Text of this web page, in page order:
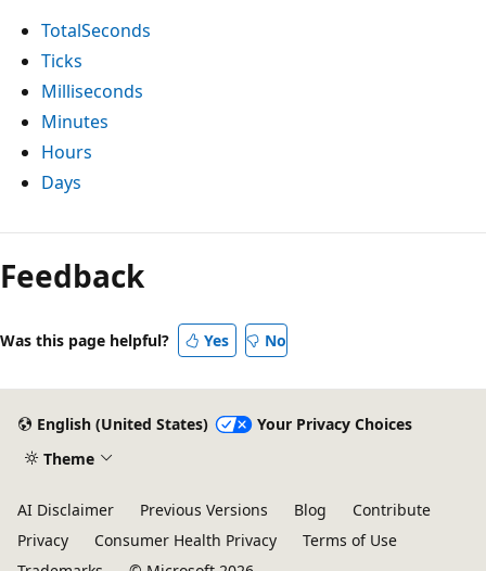
TotalSeconds
Ticks
Milliseconds
Minutes
Hours
Days
Reading
mode
disabled
Feedback
Was this page helpful? Yes No
English (United States)
Your Privacy Choices
Theme
AI Disclaimer Previous Versions Blog
Contribute
Privacy
Consumer Health Privacy
Terms of Use